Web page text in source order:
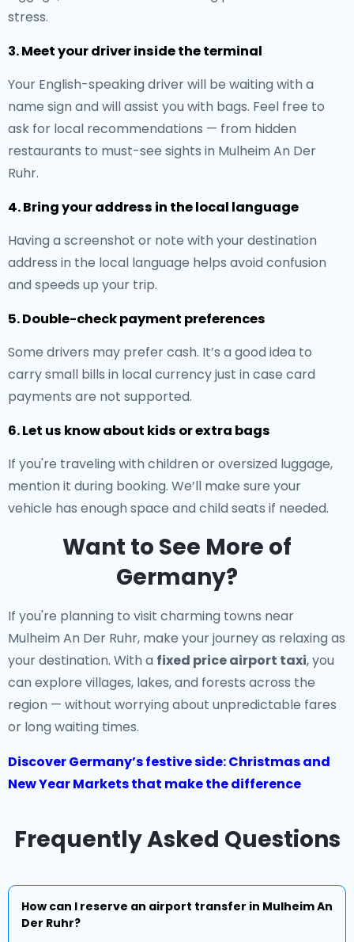
stress.
3. Meet your driver inside the terminal
Your English-speaking driver will be waiting with a
name sign and will assist you with bags. Feel free to
ask for local recommendations — from hidden
restaurants to must-see sights in Mulheim An Der
Ruhr.
4. Bring your address in the local language
Having a screenshot or note with your destination
address in the local language helps avoid confusion
and speeds up your trip.
5. Double-check payment preferences
Some drivers may prefer cash. It’s a good idea to
carry small bills in local currency just in case card
payments are not supported.
6. Let us know about kids or extra bags
If you're traveling with children or oversized luggage,
mention it during booking. We’ll make sure your
vehicle has enough space and child seats if needed.
Want to See More of
Germany?
If you're planning to visit charming towns near
Mulheim An Der Ruhr, make your journey as relaxing as
your destination. With a fixed price airport taxi, you
can explore villages, lakes, and forests across the
region — without worrying about unpredictable fares
or long waiting times.
Discover Germany’s festive side: Christmas and
New Year Markets that make the difference
Frequently Asked Questions
How can I reserve an airport transfer in Mulheim An
Der Ruhr?